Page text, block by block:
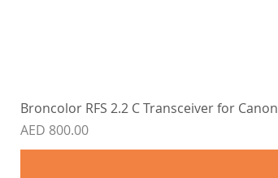
Broncolor RFS 2.2 C Transceiver for Canon
Price
AED 800.00